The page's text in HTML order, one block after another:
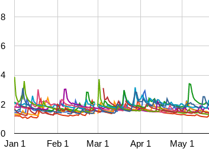
Jan 1 Feb 1 Mar 1 Apr 1 May 1
0
2
4
6
8